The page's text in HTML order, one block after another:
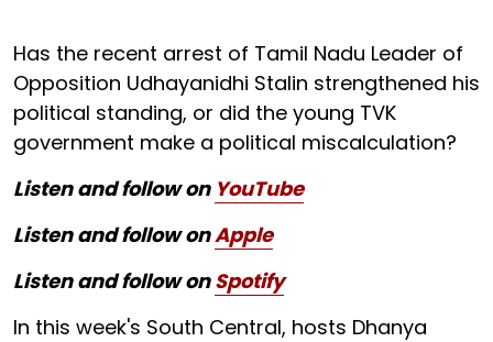
Has the recent arrest of Tamil Nadu Leader of
Opposition Udhayanidhi Stalin strengthened his
political standing, or did the young TVK
government make a political miscalculation?
Listen and follow on YouTube
Listen and follow onApple
Listen and follow onSpotify
In this week's South Central, hosts Dhanya